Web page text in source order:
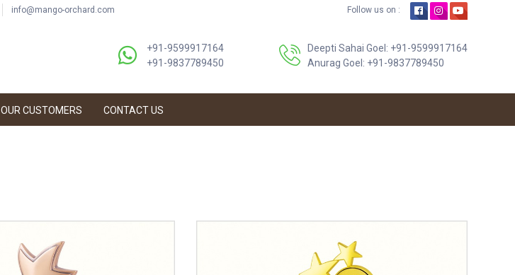
info@mango-orchard.com Follow us on :
+91-9599917164
+91-9837789450
Deepti Sahai Goel: +91-9599917164
Anurag Goel: +91-9837789450
OUR CUSTOMERS CONTACT US